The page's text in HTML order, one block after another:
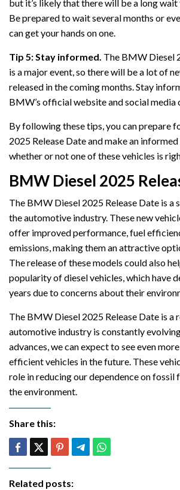
but it’s likely that there will be a long
Be prepared to wait several months or
can get your hands on one.
Tip 5: Stay informed. The BMW Diesel
is a major event, so there will be a lot of
released in the coming months. Stay
BMW’s official website and social media
By following these tips, you can prepare
2025 Release Date and make an
whether or not one of these vehicles is
BMW Diesel 2025
The BMW Diesel 2025 Release Date is a
the automotive industry. These new
offer improved performance, fuel
emissions, making them an attractive
The release of these models could also
popularity of diesel vehicles, which have
years due to concerns about their
The BMW Diesel 2025 Release Date is a
automotive industry is constantly
advances, we can expect to see even
efficient vehicles in the future. These
role in reducing our dependence on fossil
the environment.
Share this:
Related posts: